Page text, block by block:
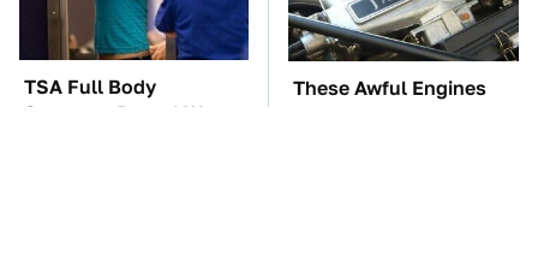
TSA Full Body
Scanners Reveal Way
These Awful Engines